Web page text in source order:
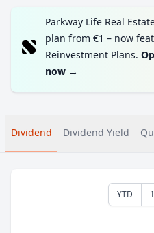
Parkway Life Real
plan from €1 – now
Reinvestment Plans.
now →
Dividend Dividend Yield
YTD